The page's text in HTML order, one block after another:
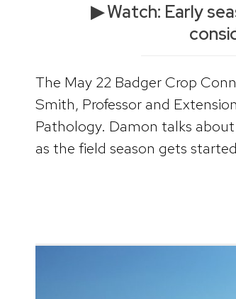
▶ Watch: Early
The May 22 Badger Crop
Smith, Professor and
Pathology. Damon talks
as the field season gets